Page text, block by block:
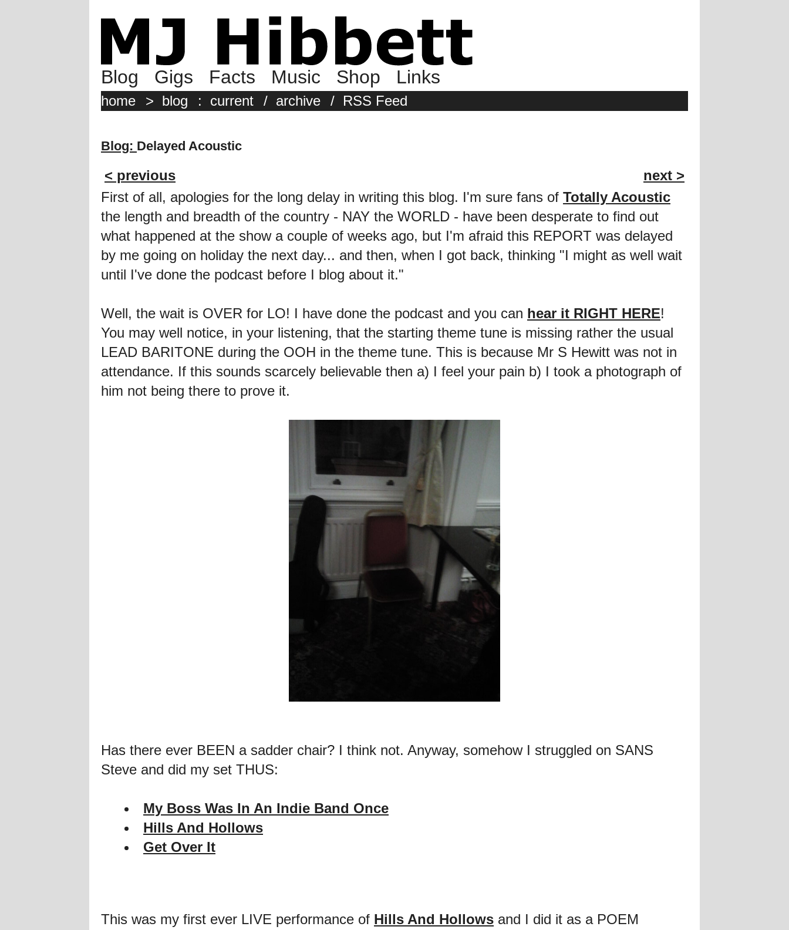
Blog Gigs Facts Music Shop Links
home > blog : current / archive / RSS Feed
Blog: Delayed Acoustic
< previous
next >
First of all, apologies for the long delay in writing this blog. I'm sure fans of Totally Acoustic
the length and breadth of the country - NAY the WORLD - have been desperate to find out
what happened at the show a couple of weeks ago, but I'm afraid this REPORT was delayed
by me going on holiday the next day... and then, when I got back, thinking "I might as well wait
until I've done the podcast before I blog about it."
Well, the wait is OVER for LO! I have done the podcast and you can hear it RIGHT HERE!
You may well notice, in your listening, that the starting theme tune is missing rather the usual
LEAD BARITONE during the OOH in the theme tune. This is because Mr S Hewitt was not in
attendance. If this sounds scarcely believable then a) I feel your pain b) I took a photograph of
him not being there to prove it.
Has there ever BEEN a sadder chair? I think not. Anyway, somehow I struggled on SANS
Steve and did my set THUS:
My Boss Was In An Indie Band Once
Hills And Hollows
Get Over It
This was my first ever LIVE performance of Hills And Hollows and I did it as a POEM